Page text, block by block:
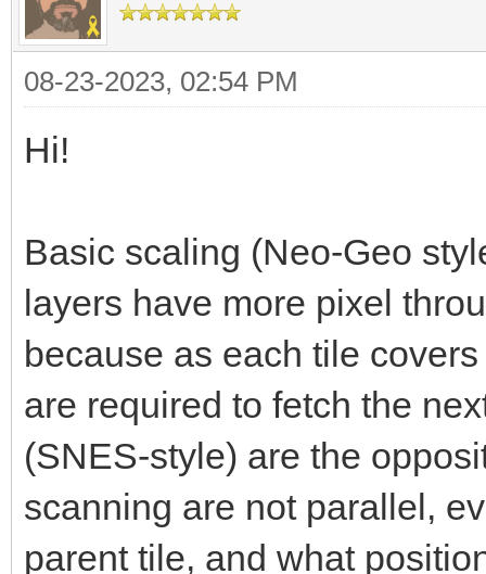
08-23-2023, 02:54 PM
Hi!
Basic scaling (Neo-Geo
layers have more pixel
because as each tile
are required to fetch the
(SNES-style) are the
scanning are not parallel,
parent tile, and what